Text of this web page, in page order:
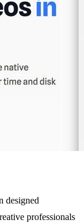
designed
professionals